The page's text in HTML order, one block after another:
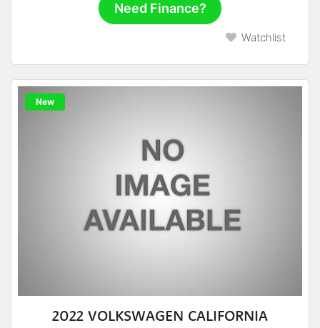
Need Finance?
Watchlist
New
2022 VOLKSWAGEN CALIFORNIA